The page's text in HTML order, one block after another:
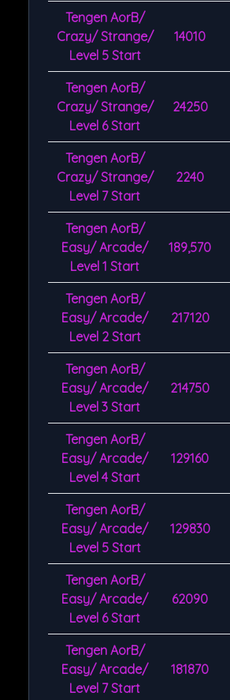
Tengen AorB/
Crazy/ Strange/
Level 5 Start
14010
Tengen AorB/
Crazy/ Strange/
Level 6 Start
24250
Tengen AorB/
Crazy/ Strange/
Level 7 Start
2240
Tengen AorB/
Easy/ Arcade/
Level 1 Start
189,570
Tengen AorB/
Easy/ Arcade/
Level 2 Start
217120
Tengen AorB/
Easy/ Arcade/
Level 3 Start
214750
Tengen AorB/
Easy/ Arcade/
Level 4 Start
129160
Tengen AorB/
Easy/ Arcade/
Level 5 Start
129830
Tengen AorB/
Easy/ Arcade/
Level 6 Start
62090
Tengen AorB/
Easy/ Arcade/
Level 7 Start
181870